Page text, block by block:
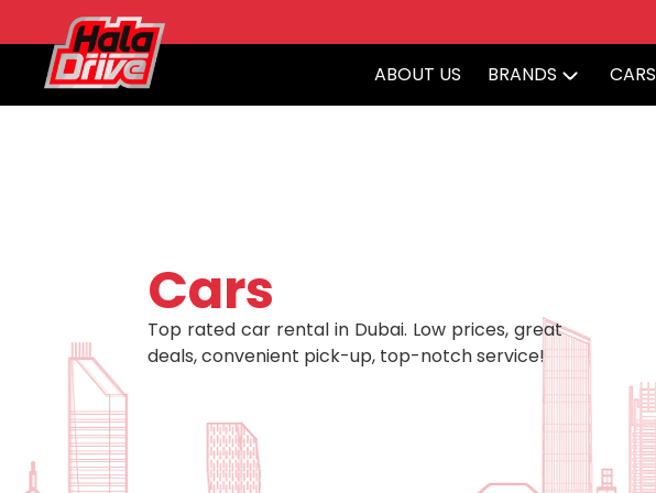
ABOUT US BRANDS CARS
Cars
Top rated car rental in Dubai. Low prices, great
deals, convenient pick-up, top-notch service!